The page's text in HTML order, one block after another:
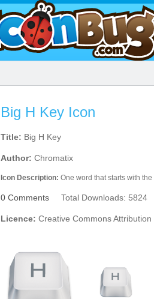
Big H Key Icon
Title: Big H Key
Author: Chromatix
Icon Description: One word that starts with
0 Comments Total Downloads: 5824
Licence: Creative Commons